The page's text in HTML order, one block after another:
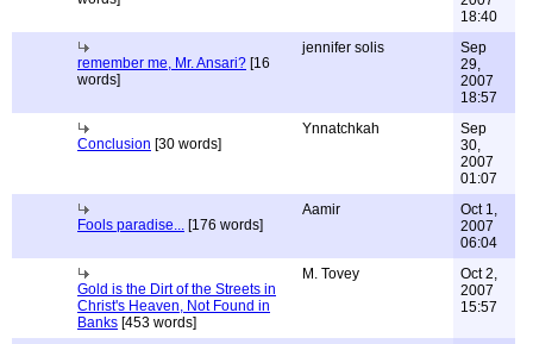
18:40
remember me, Mr. Ansari? [16
words]
jennifer solis
Sep
29,
2007
18:57
Conclusion [30 words]
Ynnatchkah
Sep
30,
2007
01:07
Fools paradise... [176 words]
Aamir
Oct 1,
2007
06:04
Gold is the Dirt of the Streets in
Christ's Heaven, Not Found in
Banks [453 words]
M. Tovey
Oct 2,
2007
15:57